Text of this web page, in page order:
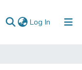
Log In (current)